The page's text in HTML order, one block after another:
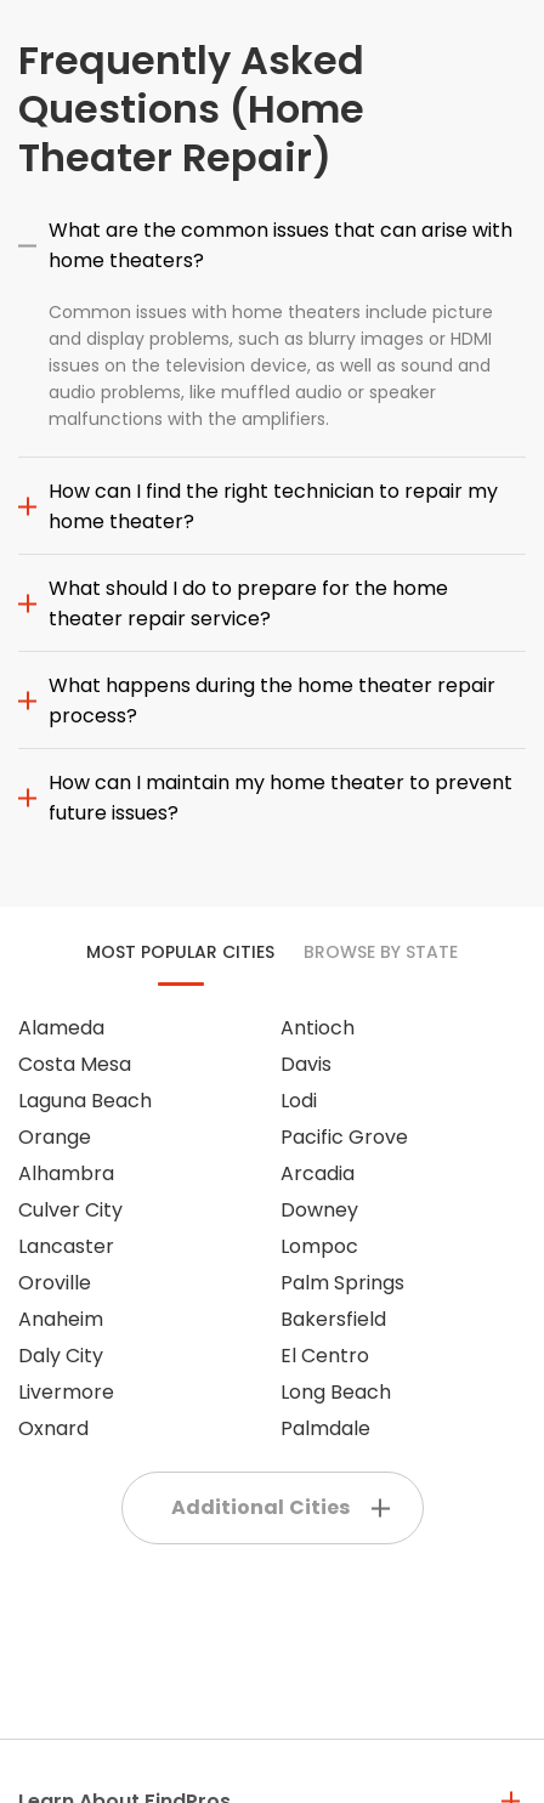
Frequently Asked
Questions (Home
Theater Repair)
What are the common issues that can arise with
home theaters?
Common issues with home theaters include picture
and display problems, such as blurry images or HDMI
issues on the television device, as well as sound and
audio problems, like muffled audio or speaker
malfunctions with the amplifiers.
How can I find the right technician to repair my
home theater?
What should I do to prepare for the home
theater repair service?
What happens during the home theater repair
process?
How can I maintain my home theater to prevent
future issues?
MOST POPULAR CITIES BROWSE BY STATE
Alameda
Costa Mesa
Laguna Beach
Orange
Alhambra
Culver City
Lancaster
Oroville
Anaheim
Daly City
Livermore
Oxnard
Antioch
Davis
Lodi
Pacific Grove
Arcadia
Downey
Lompoc
Palm Springs
Bakersfield
El Centro
Long Beach
Palmdale
Additional Cities